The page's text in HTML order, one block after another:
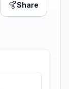
Share